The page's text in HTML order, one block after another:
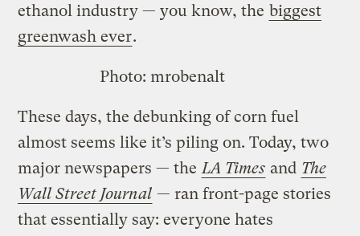
ethanol industry — you know, the biggest
greenwash ever.
Photo: mrobenalt
These days, the debunking of corn fuel
almost seems like it’s piling on. Today, two
major newspapers — the LA Times and The
Wall Street Journal — ran front-page stories
that essentially say: everyone hates